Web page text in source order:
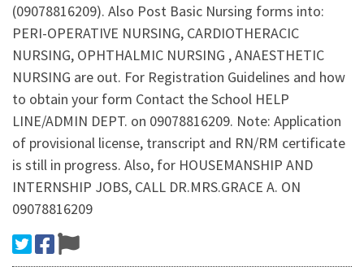
(09078816209). Also Post Basic Nursing forms into:
PERI-OPERATIVE NURSING, CARDIOTHERACIC
NURSING, OPHTHALMIC NURSING , ANAESTHETIC
NURSING are out. For Registration Guidelines and how
to obtain your form Contact the School HELP
LINE/ADMIN DEPT. on 09078816209. Note: Application
of provisional license, transcript and RN/RM certificate
is still in progress. Also, for HOUSEMANSHIP AND
INTERNSHIP JOBS, CALL DR.MRS.GRACE A. ON
09078816209